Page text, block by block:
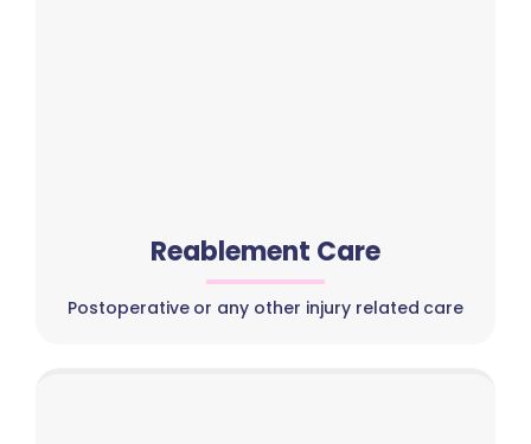
Reablement Care
Postoperative or any other injury related care